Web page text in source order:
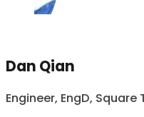
Dan Qian
Engineer, EngD,